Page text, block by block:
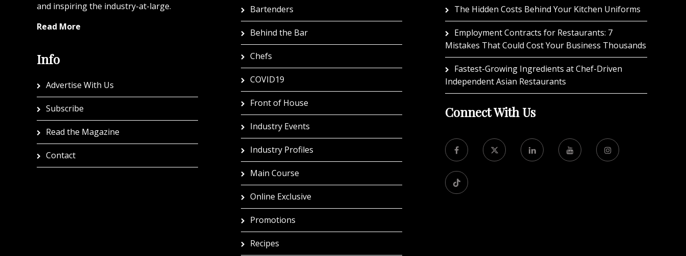
and inspiring the industry-at-large.
Read More
Info
Advertise With Us
Subscribe
Read the Magazine
Contact
Bartenders
Behind the Bar
Chefs
COVID19
Front of House
Industry Events
Industry Profiles
Main Course
Online Exclusive
Promotions
Recipes
The Hidden Costs Behind Your Kitchen Uniforms
Employment Contracts for Restaurants: 7
Mistakes That Could Cost Your Business Thousands
Fastest-Growing Ingredients at Chef-Driven
Independent Asian Restaurants
Connect With Us